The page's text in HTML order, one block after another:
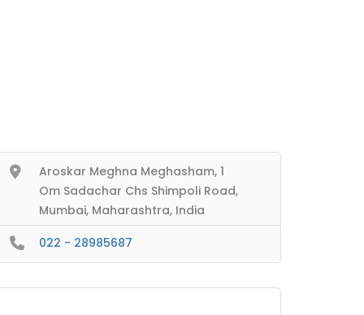
Aroskar Meghna Meghasham, 1
Om Sadachar Chs Shimpoli Road,
Mumbai, Maharashtra, India
022 - 28985687